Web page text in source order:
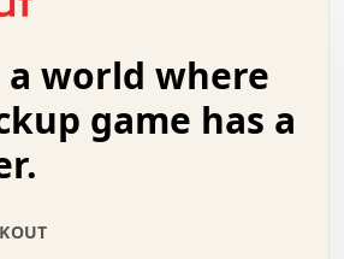
.   .   .   .   .   .   :   .
.   .   .   .   .   .   .   +
.   .   .   .   .   o   .   .
.   .   .   .   :   .   .   o
.   .   .   .   o   .   .   .
.   .   :   .   .   .   .   .
world where
game has a